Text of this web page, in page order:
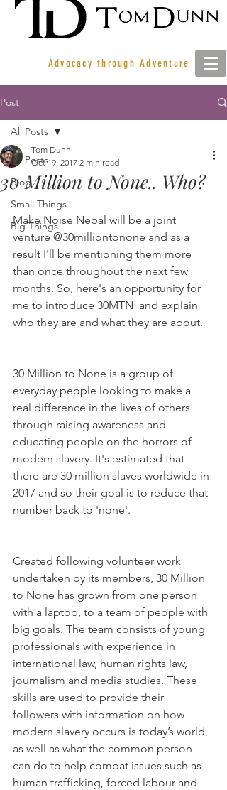
Advocacy through Adventure
Post
All Posts
Blog
Small Things
Big Things
All Posts
30 Million to None.. Who?
Tom Dunn
Oct 19, 2017 2 min read
Make Noise Nepal will be a joint
venture @30milliontonone and as a
result I'll be mentioning them more
than once throughout the next few
months. So, here's an opportunity for
me to introduce 30MTN  and explain
who they are and what they are about.
30 Million to None is a group of
everyday people looking to make a
real difference in the lives of others
through raising awareness and
educating people on the horrors of
modern slavery. It's estimated that
there are 30 million slaves worldwide in
2017 and so their goal is to reduce that
number back to 'none'.
Created following volunteer work
undertaken by its members, 30 Million
to None has grown from one person
with a laptop, to a team of people with
big goals. The team consists of young
professionals with experience in
international law, human rights law,
journalism and media studies. These
skills are used to provide their
followers with information on how
modern slavery occurs is today’s world,
as well as what the common person
can do to help combat issues such as
human trafficking, forced labour and